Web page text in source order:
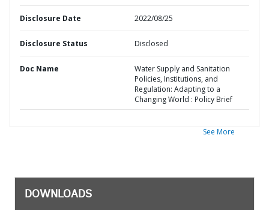
Disclosure Date 2022/08/25
Disclosure Status Disclosed
Doc Name
Water Supply and Sanitation
Policies, Institutions, and
Regulation: Adapting to a
Changing World : Policy Brief
See More
DOWNLOADS